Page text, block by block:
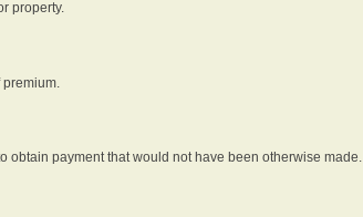
property.
obtain payment that would not have been otherwise made.